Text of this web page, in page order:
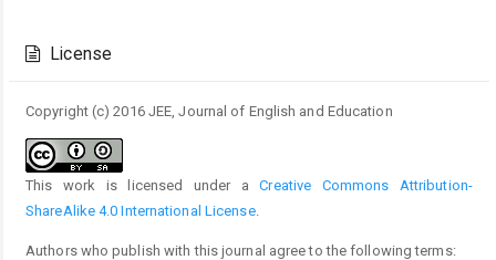
Details
License
Copyright (c) 2016 JEE, Journal of English and Education
This work is licensed under aCreative Commons Attribution-
ShareAlike 4.0 International License.
Authors who publish with this journal agree to the following terms: